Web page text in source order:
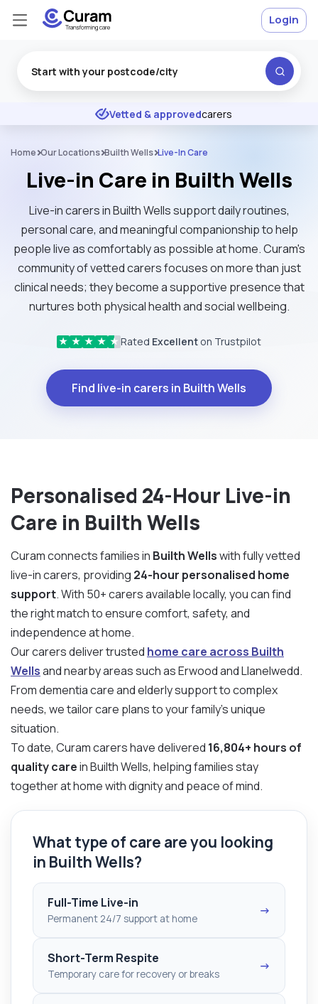
★ ★ ★ Excellent
Vetted & approvedcarers
Login
Home Our Locations Builth Wells Live-In Care
Live-in Care in Builth Wells
Live-in carers in Builth Wells support daily routines,
personal care, and meaningful companionship to help
people live as comfortably as possible at home. Curam's
community of vetted carers focuses on more than just
clinical needs; they become a supportive presence that
nurtures both physical health and social wellbeing.
★ ★ ★ ★ ★ Rated Excellent on Trustpilot
Find live-in carers in Builth Wells
Personalised 24-Hour Live-in
Care in Builth Wells
Curam connects families in Builth Wellswith fully vetted
live-in carers, providing 24-hour personalised home
support. With 50+ carers available locally, you can find
the right match to ensure comfort, safety, and
independence at home.
Our carers deliver trusted home care across Builth
Wellsand nearby areas such as Erwood and Llanelwedd.
From dementia care and elderly support to complex
needs, we tailor care plans to your family’s unique
situation.
To date, Curam carers have delivered 16,804+ hours of
quality carein Builth Wells, helping families stay
together at home with dignity and peace of mind.
What type of care are you looking
in Builth Wells?
Full-Time Live-in
Permanent 24/7 support at home
→
Short-Term Respite
Temporary care for recovery or breaks
→